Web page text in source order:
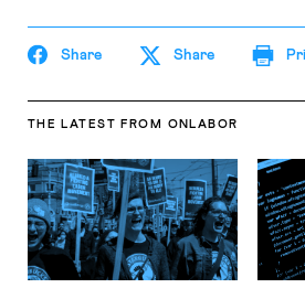
and elsewhere. Professor
Law School teaching
received the Sacks-
reached at
Share Share
THE LATEST FROM ONLABOR